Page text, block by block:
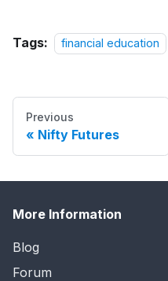
Tags: financial education
Previous
Nifty Futures
More Information
Blog
Forum